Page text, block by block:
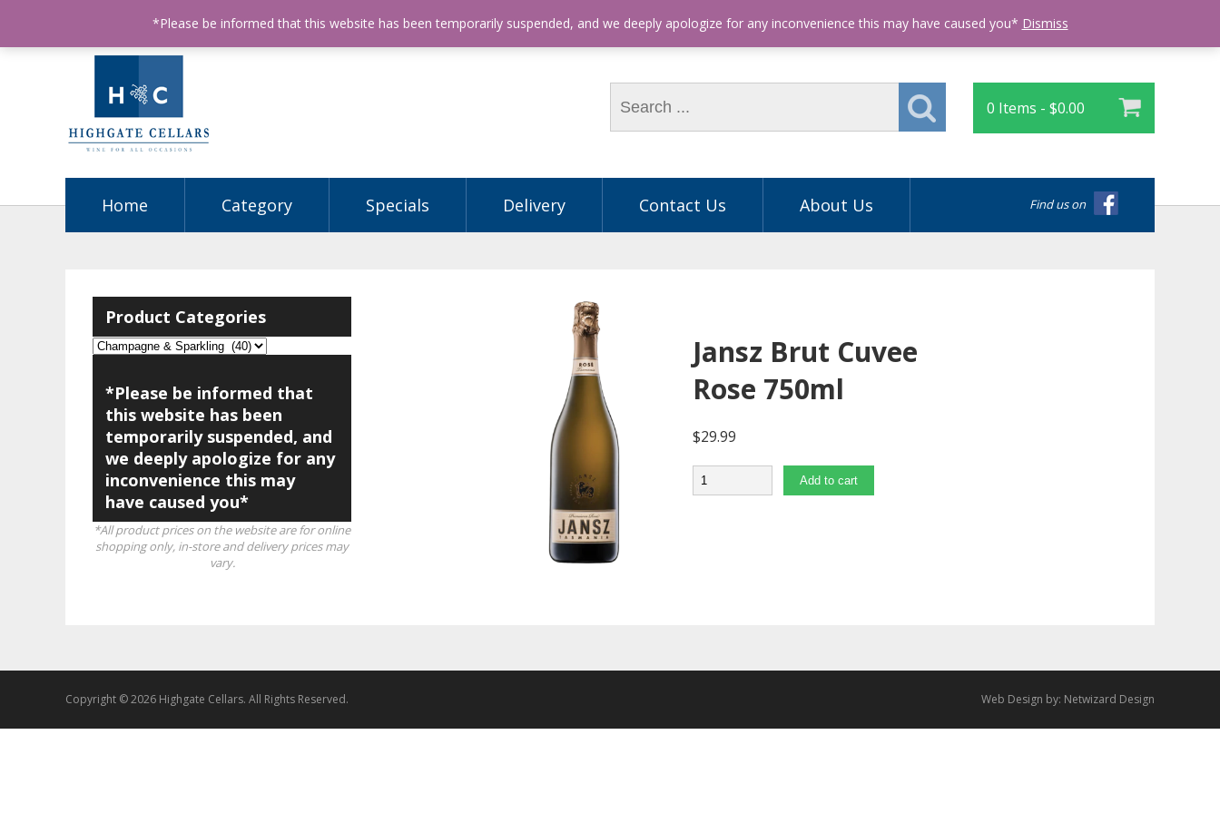
ABN: 68602990812 License Number: 32003151 Phone: (03) 9563 5605
0 Items - $0.00
Find us on
Home Category Specials Delivery Contact Us About Us
Product Categories
*Please be informed that
this website has been
temporarily suspended, and
we deeply apologize for any
inconvenience this may
have caused you*
*All product prices on the website are for online
shopping only, in-store and delivery prices may
vary.
Jansz Brut Cuvee
Rose 750ml
$29.99
Quantity Add to cart
Copyright © 2026 Highgate Cellars. All Rights Reserved. Web Design by: Netwizard Design
*Please be informed that this website has been temporarily suspended, and we deeply apologize for any inconvenience this may have caused you* Dismiss